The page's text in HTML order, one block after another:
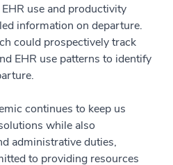
use and productivity
information on departure.
could prospectively track
EHR use patterns to identify
continues to keep us
while also
administrative duties,
to providing resources